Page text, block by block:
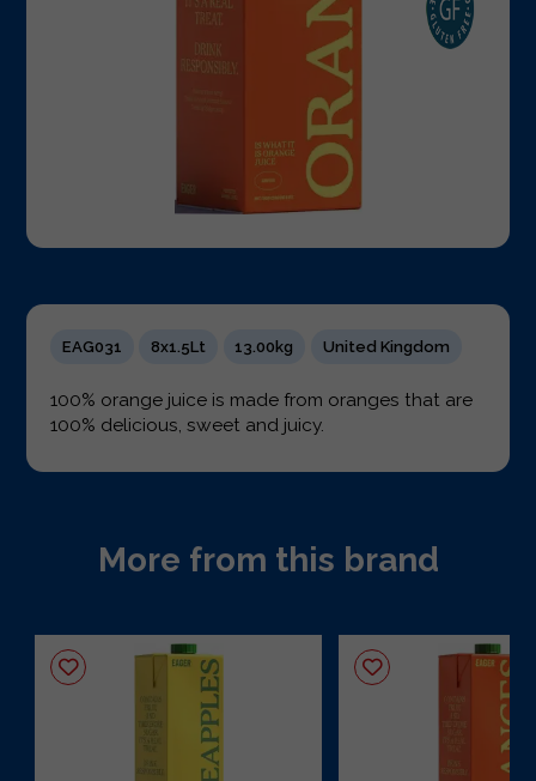
EAG031 8x1.5Lt 13.00kg United Kingdom
100% orange juice is made from oranges that are
100% delicious, sweet and juicy.
More from this brand